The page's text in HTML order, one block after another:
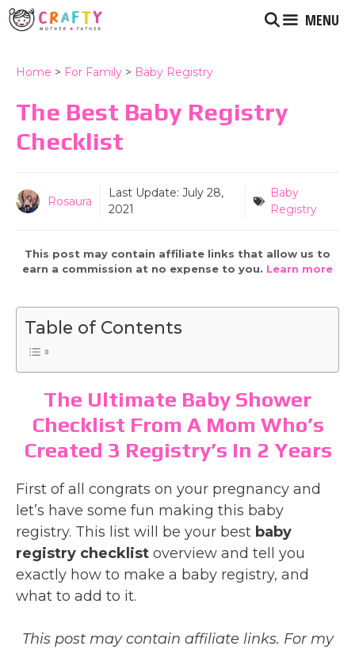
Skip
to
MENU
Home > For Family > Baby Registry
The Best Baby Registry
Checklist
Rosaura
Last Update: July 28,
2021
Baby
Registry
This post may contain affiliate links that allow us to
earn a commission at no expense to you. Learn more
Table of Contents
The Ultimate Baby Shower
Checklist From A Mom Who’s
Created 3 Registry’s In 2 Years
First of all congrats on your pregnancy and
let’s have some fun making this baby
registry. This list will be your best baby
registry checklist overview and tell you
exactly how to make a baby registry, and
what to add to it.
This post may contain affiliate links. For my